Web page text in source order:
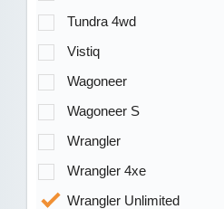
Tundra 4wd
Vistiq
Wagoneer
Wagoneer S
Wrangler
Wrangler 4xe
Wrangler Unlimited